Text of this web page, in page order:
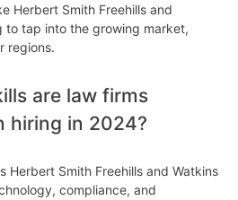
Herbert Smith Freehills and
to tap into the growing market,
regions.
are law firms
hiring in 2024?
Herbert Smith Freehills and Watkins
compliance, and